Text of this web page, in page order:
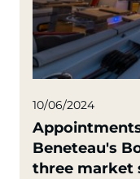
10/06/2024
Beneteau's Boat
three market